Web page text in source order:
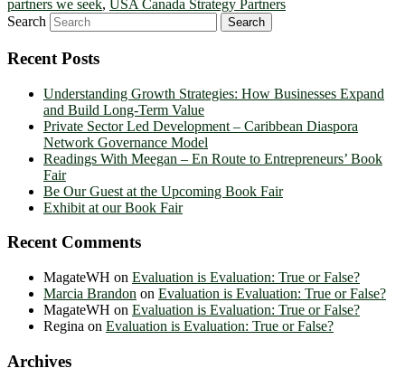
partners we seek, USA Canada Strategy Partners
Search
Recent Posts
Understanding Growth Strategies: How Businesses Expand
and Build Long-Term Value
Private Sector Led Development – Caribbean Diaspora
Network Governance Model
Readings With Meegan – En Route to Entrepreneurs’ Book
Fair
Be Our Guest at the Upcoming Book Fair
Exhibit at our Book Fair
Recent Comments
MagateWH on Evaluation is Evaluation: True or False?
Marcia Brandon on Evaluation is Evaluation: True or False?
MagateWH on Evaluation is Evaluation: True or False?
Regina on Evaluation is Evaluation: True or False?
Archives